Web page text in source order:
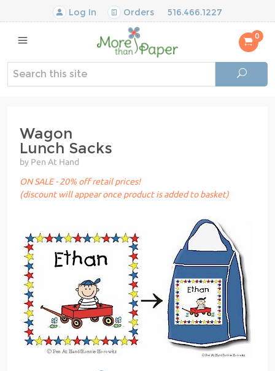
Log In Orders 516.466.1227
0
Wagon
Lunch Sacks
by Pen At Hand
ON SALE - 20% off retail prices!
(discount will appear once product is added to basket)